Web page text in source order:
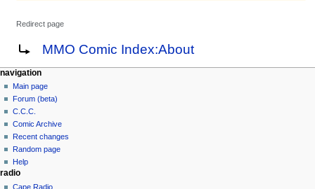
Redirect page
Jump
navigation
Jump
search
Redirect to:MMO Comic Index:About
navigation
Main page
Forum (beta)
C.C.C.
Comic Archive
Recent changes
Random page
Help
radio
Cape Radio